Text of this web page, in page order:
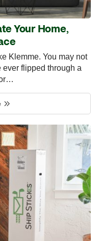
Your Home,
Klemme. You may not
ever flipped through a